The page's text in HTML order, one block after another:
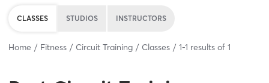
CLASSES STUDIOS INSTRUCTORS
Home Fitness Circuit Training Classes 1-1 results of 1